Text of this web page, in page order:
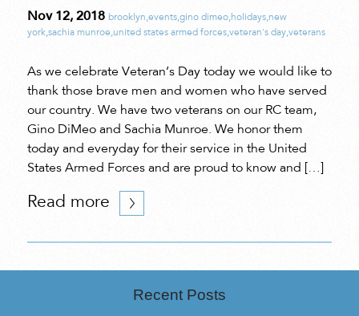
Nov 12, 2018 brooklyn,events,gino dimeo,holidays,new
york,sachia munroe,united states armed forces,veteran's day,veterans
As we celebrate Veteran’s Day today we would like to
thank those brave men and women who have served
our country. We have two veterans on our RC team,
Gino DiMeo and Sachia Munroe. We honor them
today and everyday for their service in the United
States Armed Forces and are proud to know and […]
Read more
Recent Posts